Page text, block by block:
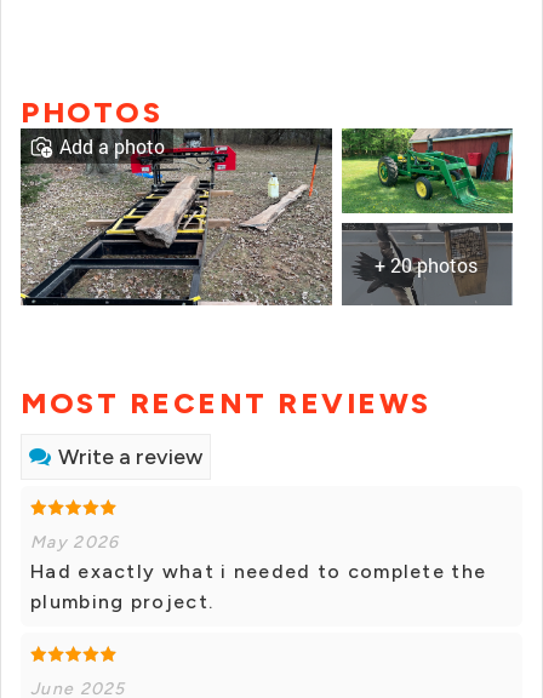
PHOTOS
+ 20 photos
Add a photo
MOST RECENT REVIEWS
Write a review
May 2026
Had exactly what i needed to complete the
plumbing project.
June 2025